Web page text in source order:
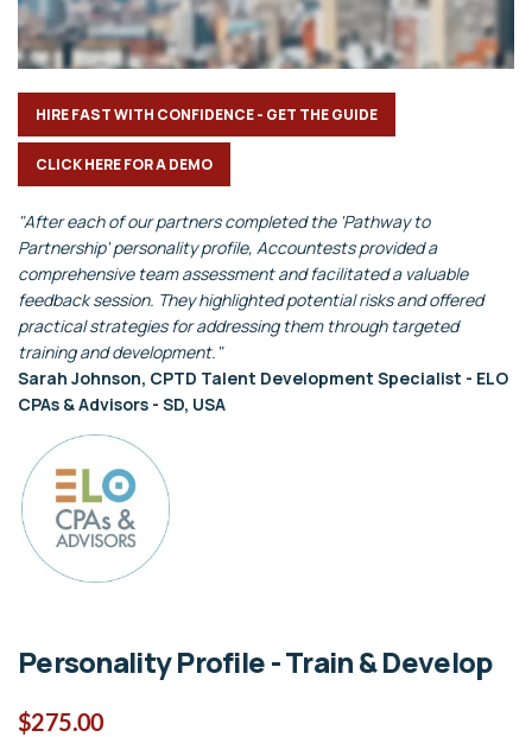
HIRE FAST WITH CONFIDENCE - GET THE GUIDE
CLICK HERE FOR A DEMO
"After each of our partners completed the 'Pathway to
Partnership' personality profile, Accountests provided a
comprehensive team assessment and facilitated a valuable
feedback session. They highlighted potential risks and offered
practical strategies for addressing them through targeted
training and development."
Sarah Johnson, CPTD Talent Development Specialist - ELO
CPAs & Advisors - SD, USA
Personality Profile - Train & Develop
$275.00